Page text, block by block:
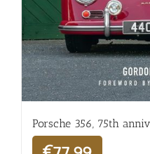
Porsche 356, 75th